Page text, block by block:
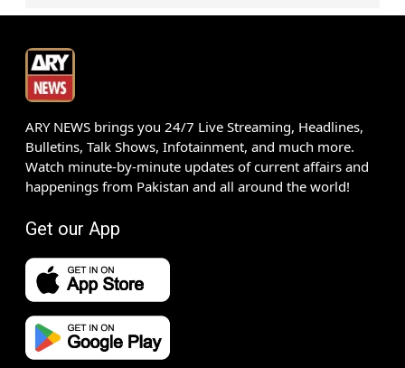
ARY NEWS brings you 24/7 Live Streaming, Headlines,
Bulletins, Talk Shows, Infotainment, and much more.
Watch minute-by-minute updates of current affairs and
happenings from Pakistan and all around the world!
Get our App